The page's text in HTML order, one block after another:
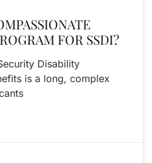
FOR SSDI?
Disability
is a long, complex